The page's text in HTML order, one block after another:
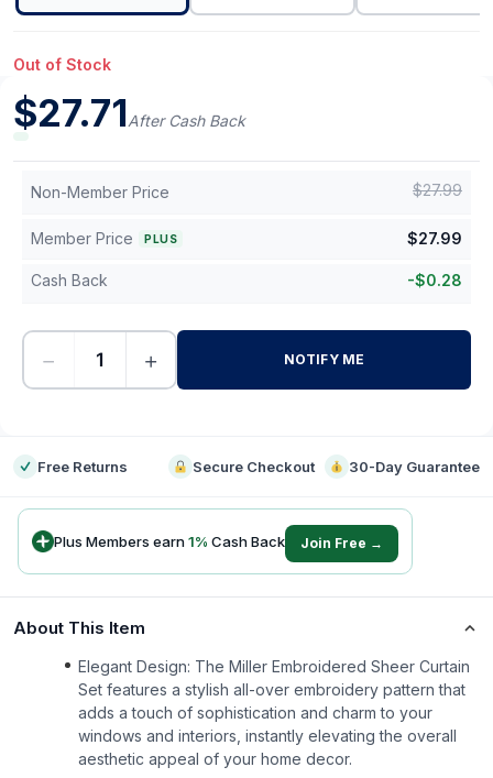
Out of Stock
$27.71After Cash Back
Non-Member Price $27.99
Member Price PLUS $27.99
Cash Back -$0.28
− + NOTIFY ME
Free Returns Secure Checkout 30-Day Guarantee
Plus Members earn1% Cash Back Join Free →
About This Item
Elegant Design: The Miller Embroidered Sheer Curtain
Set features a stylish all-over embroidery pattern that
adds a touch of sophistication and charm to your
windows and interiors, instantly elevating the overall
aesthetic appeal of your home decor.